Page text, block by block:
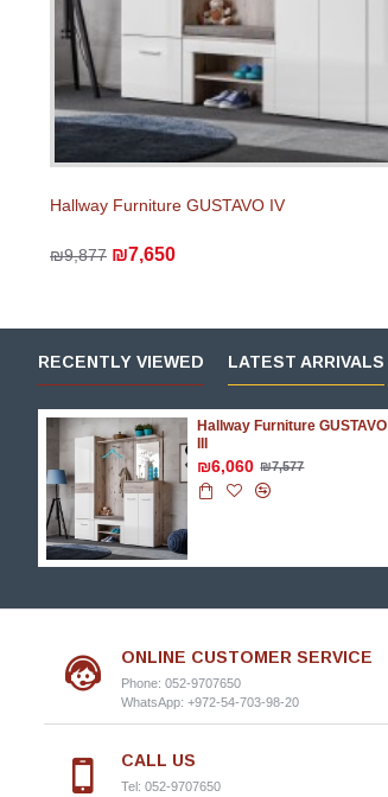
Hallway Furniture GUSTAVO IV
₪9,877 ₪7,650
RECENTLY VIEWED LATEST ARRIVALS
Hallway Furniture GUSTAVO
III
₪6,060 ₪7,577
ONLINE CUSTOMER SERVICE
Phone: 052-9707650
WhatsApp: +972-54-703-98-20
CALL US
Tel: 052-9707650